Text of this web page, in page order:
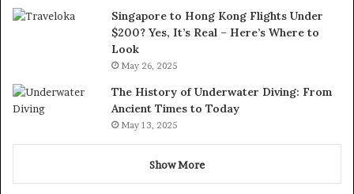
Singapore to Hong Kong Flights Under
$200? Yes, It’s Real – Here’s Where to
Look
May 26, 2025
The History of Underwater Diving: From
Ancient Times to Today
May 13, 2025
Show More